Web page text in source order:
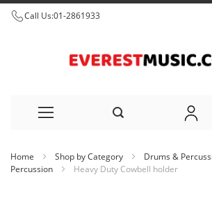
Call Us:01-2861933
to
Home Shop by Category
Drums &
Percussion
Heavy Duty Cowbell holder